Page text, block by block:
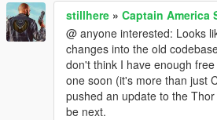
stillhere » Captain America
@ anyone interested: Looks
changes into the old
don't think I have enough
one soon (it's more than just
pushed an update to the
be next.